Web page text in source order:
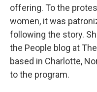
offering. To the
women, it was
following the story.
the People blog at
based in Charlotte,
to the program.